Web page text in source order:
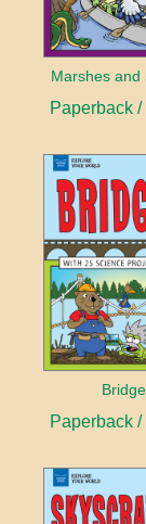
Marshes and
Paperback
Paperback